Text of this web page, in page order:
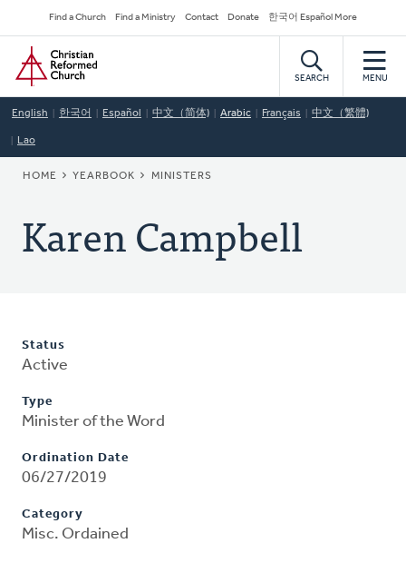
to
main
content
Secondary
Navigation
Find a Church Find a Ministry Contact Donate 한국어 Español More
Home
SEARCH MENU
English 한국어 Español 中文（简体) Arabic Français 中文（繁體)
Lao
BREADCRUMB
HOME YEARBOOK MINISTERS
Karen Campbell
Status
Active
Type
Minister of the Word
Ordination Date
06/27/2019
Category
Misc. Ordained